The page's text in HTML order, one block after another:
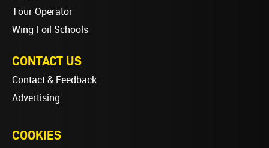
Tour Operator
Wing Foil Schools
CONTACT US
Contact & Feedback
Advertising
COOKIES